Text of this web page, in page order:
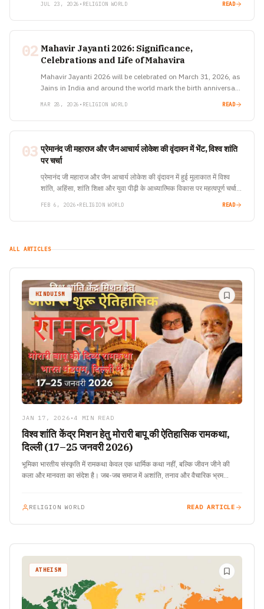
JUL 23, 2026 • RELIGION WORLD READ
02 Mahavir Jayanti 2026: Significance,
Celebrations and Life of Mahavira
Mahavir Jayanti 2026 will be celebrated on March 31, 2026, as
Jains in India and around the world mark the birth anniversary
MAR 28, 2026 • RELIGION WORLD READ
03 प्रेमानंद जी महाराज और जैन आचार्य लोकेश की वृंदावन में भेंट, विश्व शांति
पर चर्चा
प्रेमानंद जी महाराज और जैन आचार्य लोकेश की वृंदावन में हुई मुलाकात में विश्व
शांति, अहिंसा, शांति शिक्षा और युवा पीढ़ी के आध्यात्मिक विकास पर महत्वपूर्ण चर्चा
FEB 6, 2026 • RELIGION WORLD READ
ALL ARTICLES
HINDUISM
JAN 17, 2026 •4 MIN READ
विश्व शांति केंद्र मिशन हेतु मोरारी बापू की ऐतिहासिक रामकथा,
दिल्ली (17–25 जनवरी 2026)
भूमिका भारतीय संस्कृति में रामकथा केवल एक धार्मिक कथा नहीं, बल्कि जीवन जीने की
कला और मानवता का संदेश है। जब-जब समाज में अशांति, तनाव और वैचारिक भ्रम…
RELIGION WORLD READ ARTICLE
ATHEISM